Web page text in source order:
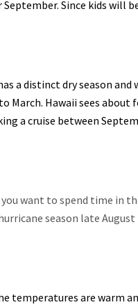
Since kids will
a distinct dry season and
March. Hawaii sees about
a cruise between
want to spend time in
season late
temperatures are warm